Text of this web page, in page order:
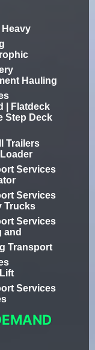
Heavy
Hauling
| Flatdeck
Step Deck
Trailers
Services
Services
Trucks
Services
and
Transport
Services